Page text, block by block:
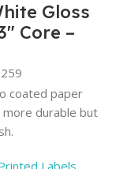
Gloss
Core –
coated paper
durable but